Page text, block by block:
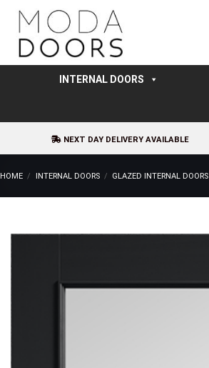
Skip
content
INTERNAL DOORS
NEXT DAY DELIVERY AVAILABLE
HOME / INTERNAL DOORS / GLAZED INTERNAL DOORS